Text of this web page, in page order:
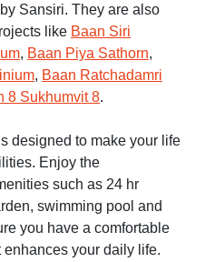
Sansiri. They are also
like Baan Siri
, Baan Piya Sathorn,
, Baan Ratchadamri
8 Sukhumvit 8.
designed to make your life
Enjoy the
such as 24 hr
swimming pool and
you have a comfortable
your daily life.